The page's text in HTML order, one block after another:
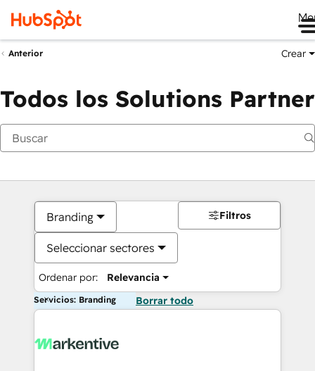
Anterior Crear
Todos los Solutions Partner
Branding
Seleccionar sectores
Ordenar por: Relevancia
Filtros
Servicios: Branding Borrar todo